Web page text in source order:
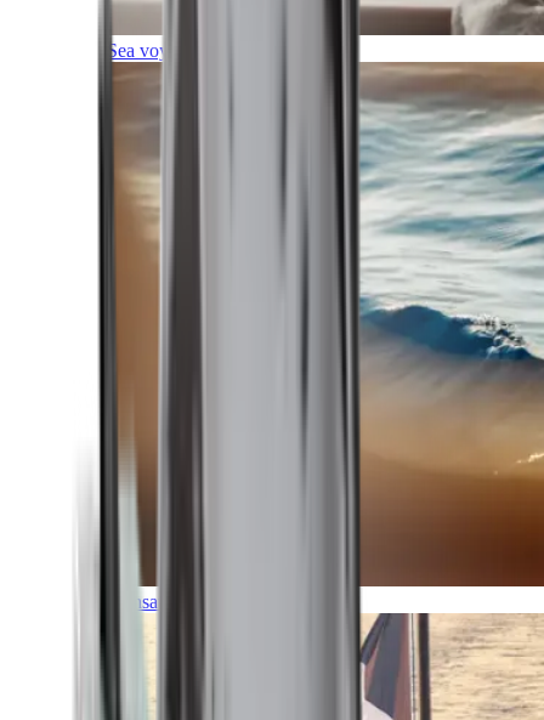
Sea voyages
Transatlantic